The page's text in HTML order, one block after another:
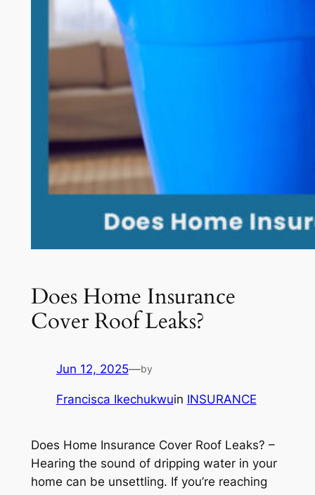
Does Home Insurance
Cover Roof Leaks?
Jun 12, 2025—by
Francisca Ikechukwuin INSURANCE
Does Home Insurance Cover Roof Leaks? –
Hearing the sound of dripping water in your
home can be unsettling. If you’re reaching